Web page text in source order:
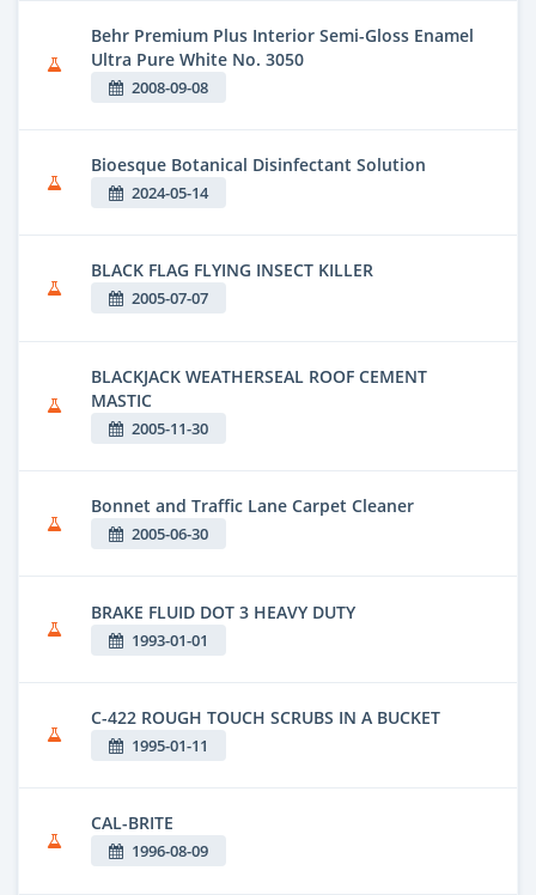
Behr Premium Plus Interior Semi-Gloss Enamel
Ultra Pure White No. 3050
2008-09-08
Bioesque Botanical Disinfectant Solution
2024-05-14
BLACK FLAG FLYING INSECT KILLER
2005-07-07
BLACKJACK WEATHERSEAL ROOF CEMENT
MASTIC
2005-11-30
Bonnet and Traffic Lane Carpet Cleaner
2005-06-30
BRAKE FLUID DOT 3 HEAVY DUTY
1993-01-01
C-422 ROUGH TOUCH SCRUBS IN A BUCKET
1995-01-11
CAL-BRITE
1996-08-09